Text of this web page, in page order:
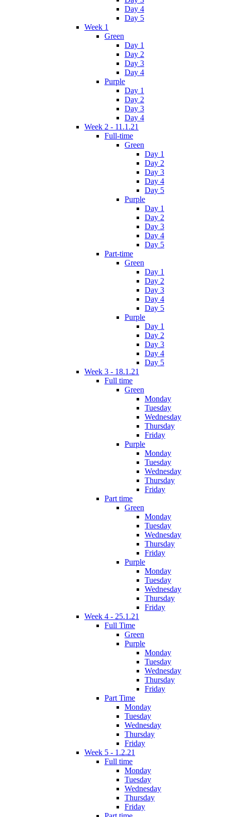
Day 4
Day 5
Week 1
Green
Day 1
Day 2
Day 3
Day 4
Purple
Day 1
Day 2
Day 3
Day 4
Week 2 - 11.1.21
Full-time
Green
Day 1
Day 2
Day 3
Day 4
Day 5
Purple
Day 1
Day 2
Day 3
Day 4
Day 5
Part-time
Green
Day 1
Day 2
Day 3
Day 4
Day 5
Purple
Day 1
Day 2
Day 3
Day 4
Day 5
Week 3 - 18.1.21
Full time
Green
Monday
Tuesday
Wednesday
Thursday
Friday
Purple
Monday
Tuesday
Wednesday
Thursday
Friday
Part time
Green
Monday
Tuesday
Wednesday
Thursday
Friday
Purple
Monday
Tuesday
Wednesday
Thursday
Friday
Week 4 - 25.1.21
Full Time
Green
Purple
Monday
Tuesday
Wednesday
Thursday
Friday
Part Time
Monday
Tuesday
Wednesday
Thursday
Friday
Week 5 - 1.2.21
Full time
Monday
Tuesday
Wednesday
Thursday
Friday